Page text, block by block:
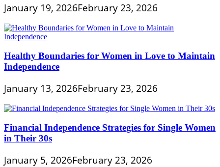
January 19, 2026February 23, 2026
Healthy Boundaries for Women in Love to Maintain
Independence
January 13, 2026February 23, 2026
Financial Independence Strategies for Single Women
in Their 30s
January 5, 2026February 23, 2026